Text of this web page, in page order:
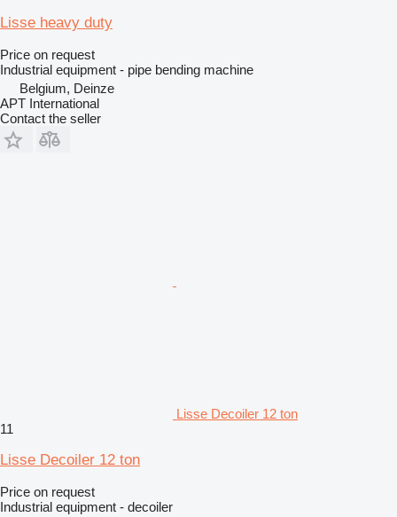
Lisse heavy duty
Price on request
Industrial equipment - pipe bending machine
Belgium, Deinze
APT International
Contact the seller
Lisse Decoiler 12 ton
11
Lisse Decoiler 12 ton
Price on request
Industrial equipment - decoiler